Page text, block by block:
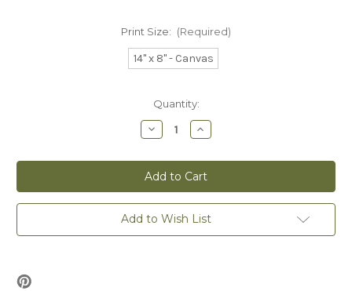
Print Size: (Required)
14" x 8" - Canvas
Quantity:
Decrease
Quantity
Night-
time
Croon
-
Canvas
Print
Increase
Quantity
Night-
time
Croon
-
Canvas
Print
Add to Wish List